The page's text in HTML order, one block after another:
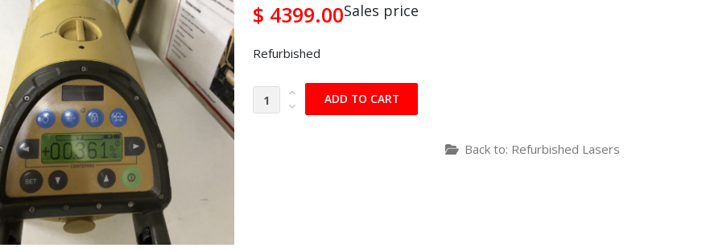
Sales price
$ 4399.00
Refurbished
Back to: Refurbished Lasers